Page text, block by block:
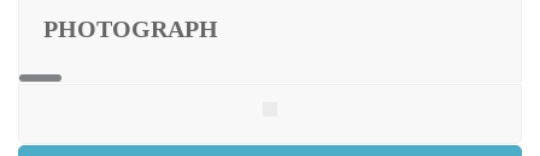
PHOTOGRAPH